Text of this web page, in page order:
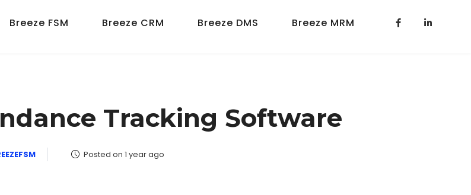
Breeze FSM Breeze CRM Breeze DMS Breeze MRM
Tracking Software
Posted on 1 year ago